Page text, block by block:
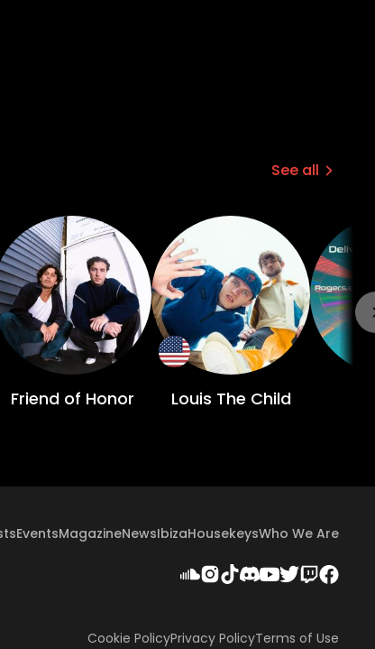
See all
Friend of Honor Louis The Child
EventsMagazineNewsIbizaHousekeysWho We Are
Cookie PolicyPrivacy PolicyTerms of Use